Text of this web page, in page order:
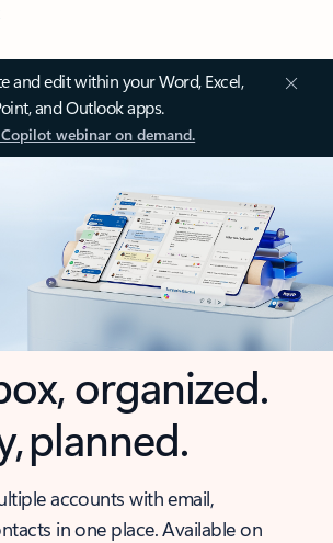
and edit within your Word, Excel,
and Outlook apps.
webinar on demand.
organized.
planned.
accounts with email,
in one place. Available on